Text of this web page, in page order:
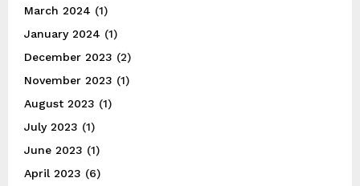
March 2024 (1)
January 2024 (1)
December 2023 (2)
November 2023 (1)
August 2023 (1)
July 2023 (1)
June 2023 (1)
April 2023 (6)